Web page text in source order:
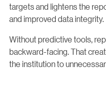
targets and lightens the
and improved data integrity.
Without predictive tools,
backward-facing. That
the institution to